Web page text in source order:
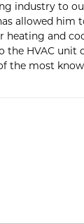
industry to
allowed him
heating and
HVAC unit
the most